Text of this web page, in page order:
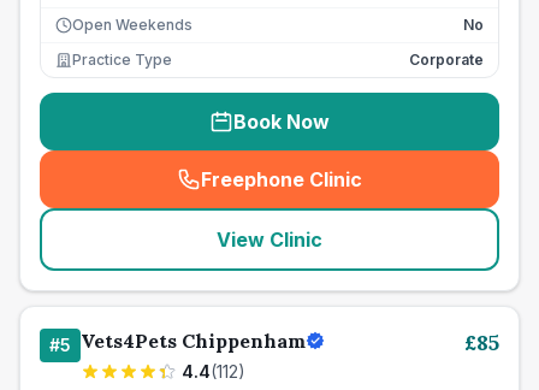
Open Weekends
No
Practice Type
Corporate
Book Now
Freephone Clinic
(seo_lab_card_freephone
View Clinic
#5 Vets4Pets Chippenham
4.4(112)
£85